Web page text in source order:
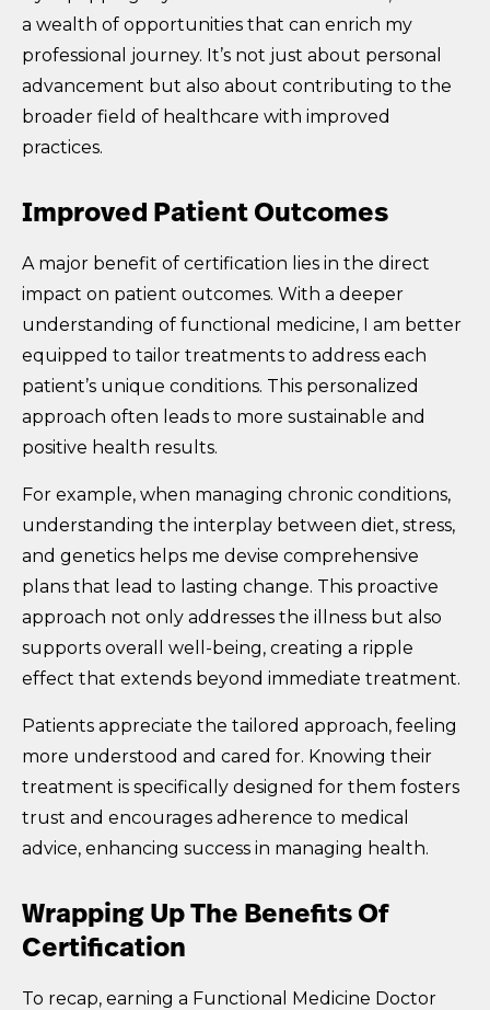
a wealth of opportunities that can enrich my
professional journey. It’s not just about personal
advancement but also about contributing to the
broader field of healthcare with improved
practices.
Improved Patient Outcomes
A major benefit of certification lies in the direct
impact on patient outcomes. With a deeper
understanding of functional medicine, I am better
equipped to tailor treatments to address each
patient’s unique conditions. This personalized
approach often leads to more sustainable and
positive health results.
For example, when managing chronic conditions,
understanding the interplay between diet, stress,
and genetics helps me devise comprehensive
plans that lead to lasting change. This proactive
approach not only addresses the illness but also
supports overall well-being, creating a ripple
effect that extends beyond immediate treatment.
Patients appreciate the tailored approach, feeling
more understood and cared for. Knowing their
treatment is specifically designed for them fosters
trust and encourages adherence to medical
advice, enhancing success in managing health.
Wrapping Up The Benefits Of
Certification
To recap, earning a Functional Medicine Doctor